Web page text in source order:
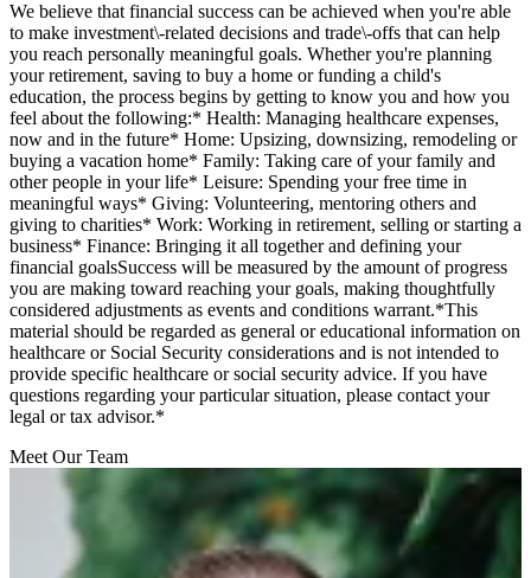
We believe that financial success can be achieved when you're able
to make investment\-related decisions and trade\-offs that can help
you reach personally meaningful goals. Whether you're planning
your retirement, saving to buy a home or funding a child's
education, the process begins by getting to know you and how you
feel about the following:* Health: Managing healthcare expenses,
now and in the future* Home: Upsizing, downsizing, remodeling or
buying a vacation home* Family: Taking care of your family and
other people in your life* Leisure: Spending your free time in
meaningful ways* Giving: Volunteering, mentoring others and
giving to charities* Work: Working in retirement, selling or starting a
business* Finance: Bringing it all together and defining your
financial goalsSuccess will be measured by the amount of progress
you are making toward reaching your goals, making thoughtfully
considered adjustments as events and conditions warrant.*This
material should be regarded as general or educational information on
healthcare or Social Security considerations and is not intended to
provide specific healthcare or social security advice. If you have
questions regarding your particular situation, please contact your
legal or tax advisor.*
Meet Our Team